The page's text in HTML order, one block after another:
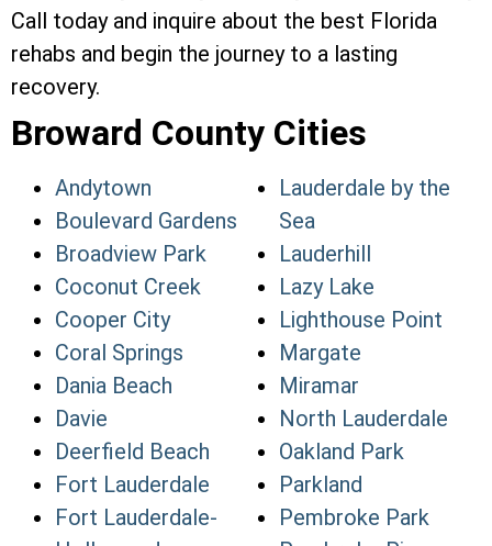
Call today and inquire about the best Florida
rehabs and begin the journey to a lasting
recovery.
Broward County Cities
Andytown
Boulevard Gardens
Broadview Park
Coconut Creek
Cooper City
Coral Springs
Dania Beach
Davie
Deerfield Beach
Fort Lauderdale
Fort Lauderdale-
Lauderdale by the
Sea
Lauderhill
Lazy Lake
Lighthouse Point
Margate
Miramar
North Lauderdale
Oakland Park
Parkland
Pembroke Park